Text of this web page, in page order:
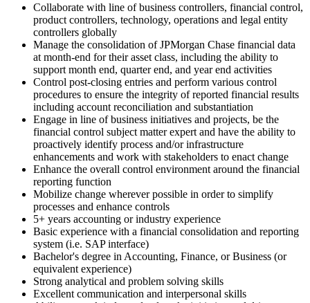
Collaborate with line of business controllers, financial control,
product controllers, technology, operations and legal entity
controllers globally
Manage the consolidation of JPMorgan Chase financial data
at month-end for their asset class, including the ability to
support month end, quarter end, and year end activities
Control post-closing entries and perform various control
procedures to ensure the integrity of reported financial results
including account reconciliation and substantiation
Engage in line of business initiatives and projects, be the
financial control subject matter expert and have the ability to
proactively identify process and/or infrastructure
enhancements and work with stakeholders to enact change
Enhance the overall control environment around the financial
reporting function
Mobilize change wherever possible in order to simplify
processes and enhance controls
5+ years accounting or industry experience
Basic experience with a financial consolidation and reporting
system (i.e. SAP interface)
Bachelor's degree in Accounting, Finance, or Business (or
equivalent experience)
Strong analytical and problem solving skills
Excellent communication and interpersonal skills